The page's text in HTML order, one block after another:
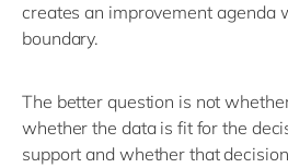
creates an improvement agenda
boundary.
The better question is not
whether the data is fit for the
support and whether that